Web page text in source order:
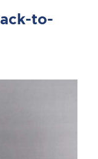
to-